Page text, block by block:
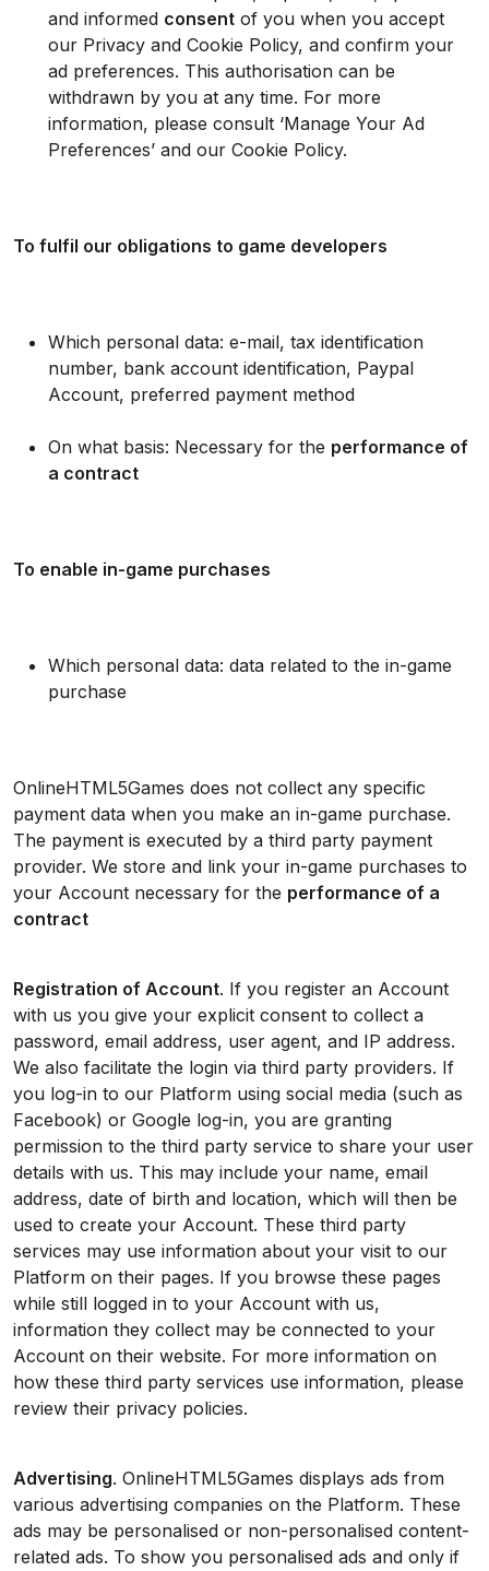
and informed consent of you when you accept
our Privacy and Cookie Policy, and confirm your
ad preferences. This authorisation can be
withdrawn by you at any time. For more
information, please consult ‘Manage Your Ad
Preferences’ and our Cookie Policy.
To fulfil our obligations to game developers
Which personal data: e-mail, tax identification
number, bank account identification, Paypal
Account, preferred payment method
On what basis: Necessary for the performance of
a contract
To enable in-game purchases
Which personal data: data related to the in-game
purchase
OnlineHTML5Games does not collect any specific
payment data when you make an in-game purchase.
The payment is executed by a third party payment
provider. We store and link your in-game purchases to
your Account necessary for the performance of a
contract
Registration of Account. If you register an Account
with us you give your explicit consent to collect a
password, email address, user agent, and IP address.
We also facilitate the login via third party providers. If
you log-in to our Platform using social media (such as
Facebook) or Google log-in, you are granting
permission to the third party service to share your user
details with us. This may include your name, email
address, date of birth and location, which will then be
used to create your Account. These third party
services may use information about your visit to our
Platform on their pages. If you browse these pages
while still logged in to your Account with us,
information they collect may be connected to your
Account on their website. For more information on
how these third party services use information, please
review their privacy policies.
Advertising. OnlineHTML5Games displays ads from
various advertising companies on the Platform. These
ads may be personalised or non-personalised content-
related ads. To show you personalised ads and only if